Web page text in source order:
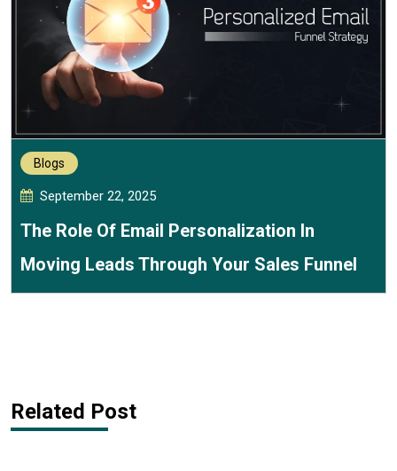
Blogs
September 22, 2025
The Role Of Email Personalization In
Moving Leads Through Your Sales Funnel
Related Post